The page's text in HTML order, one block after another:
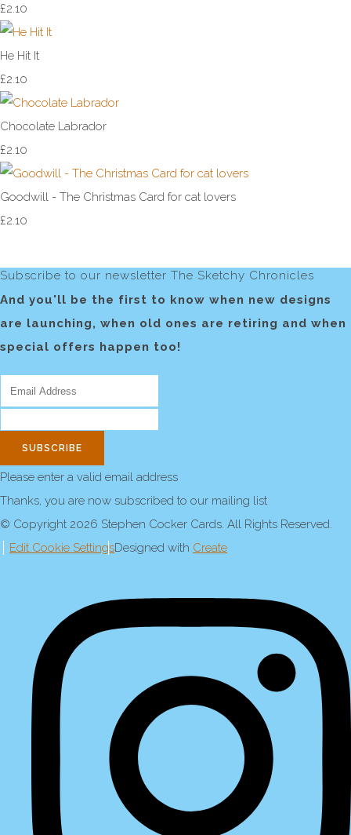
£2.10
He Hit It
£2.10
Chocolate Labrador
£2.10
Goodwill - The Christmas Card for cat lovers
£2.10
Subscribe to our newsletter The Sketchy Chronicles
And you'll be the first to know when new designs
are launching, when old ones are retiring and when
special offers happen too!
SUBSCRIBE
Please enter a valid email address
Thanks, you are now subscribed to our mailing list
© Copyright 2026 Stephen Cocker Cards. All Rights Reserved.
Edit Cookie SettingsDesigned with Create